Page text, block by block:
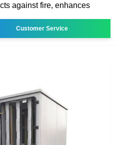
against fire, enhances
Customer Service